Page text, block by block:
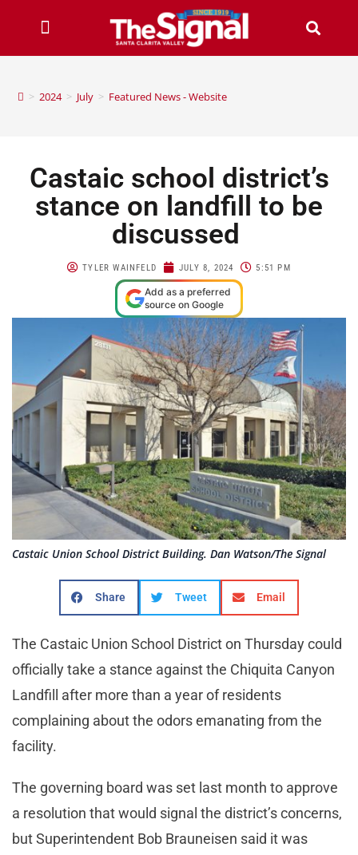
> 2024 > July > Featured News - Website
Castaic school district’s
stance on landfill to be
discussed
TYLER WAINFELD JULY 8, 2024 5:51 PM
Add as a preferred
source on Google
Castaic Union School District Building. Dan Watson/The Signal
Share Tweet Email
The Castaic Union School District on Thursday could
officially take a stance against the Chiquita Canyon
Landfill after more than a year of residents
complaining about the odors emanating from the
facility.
The governing board was set last month to approve
a resolution that would signal the district’s concerns,
but Superintendent Bob Brauneisen said it was